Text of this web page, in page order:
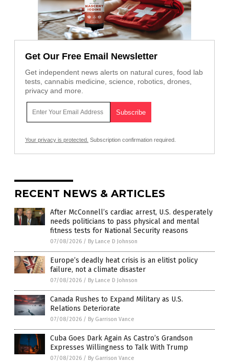
Get Our Free Email Newsletter
Get independent news alerts on natural cures, food lab
tests, cannabis medicine, science, robotics, drones,
privacy and more.
Your privacy is protected. Subscription confirmation required.
RECENT NEWS & ARTICLES
After McConnell’s cardiac arrest, U.S. desperately
needs politicians to pass physical and mental
fitness tests for National Security reasons
07/08/2026 / By Lance D Johnson
Europe’s deadly heat crisis is an elitist policy
failure, not a climate disaster
07/08/2026 / By Lance D Johnson
Canada Rushes to Expand Military as U.S.
Relations Deteriorate
07/08/2026 / By Garrison Vance
Cuba Goes Dark Again As Castro’s Grandson
Expresses Willingness to Talk With Trump
07/08/2026 / By Garrison Vance